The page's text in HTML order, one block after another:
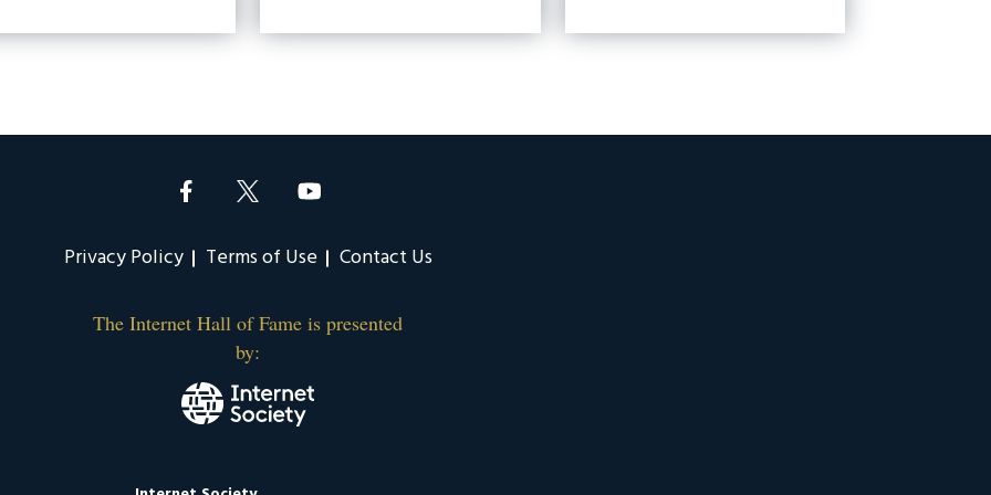
Privacy Policy Terms of Use Contact Us
The Internet Hall of Fame is presented
by: